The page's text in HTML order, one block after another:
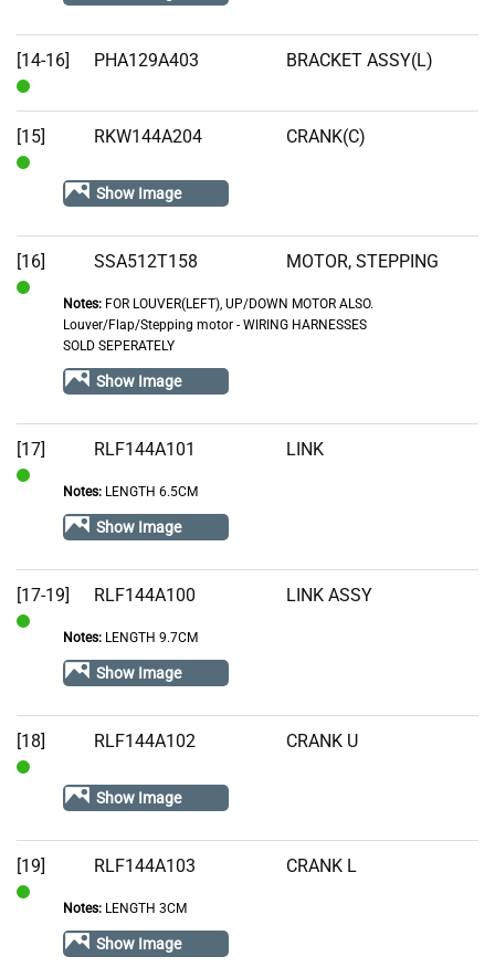
[14-16]
In
Stock
PHA129A403 BRACKET ASSY(L)
[15] RKW144A204 CRANK(C)
Show Image
[16] SSA512T158 MOTOR, STEPPING
Notes:FOR LOUVER(LEFT), UP/DOWN MOTOR ALSO.
Louver/Flap/Stepping motor - WIRING HARNESSES
SOLD SEPERATELY
Show Image
[17] RLF144A101 LINK
Notes:LENGTH 6.5CM
Show Image
[17-19] RLF144A100 LINK ASSY
Notes:LENGTH 9.7CM
Show Image
[18] RLF144A102 CRANK U
Show Image
[19] RLF144A103 CRANK L
Notes:LENGTH 3CM
Show Image